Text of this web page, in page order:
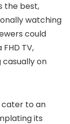
the best,
watching
could
TV,
casually on
cater to an
its